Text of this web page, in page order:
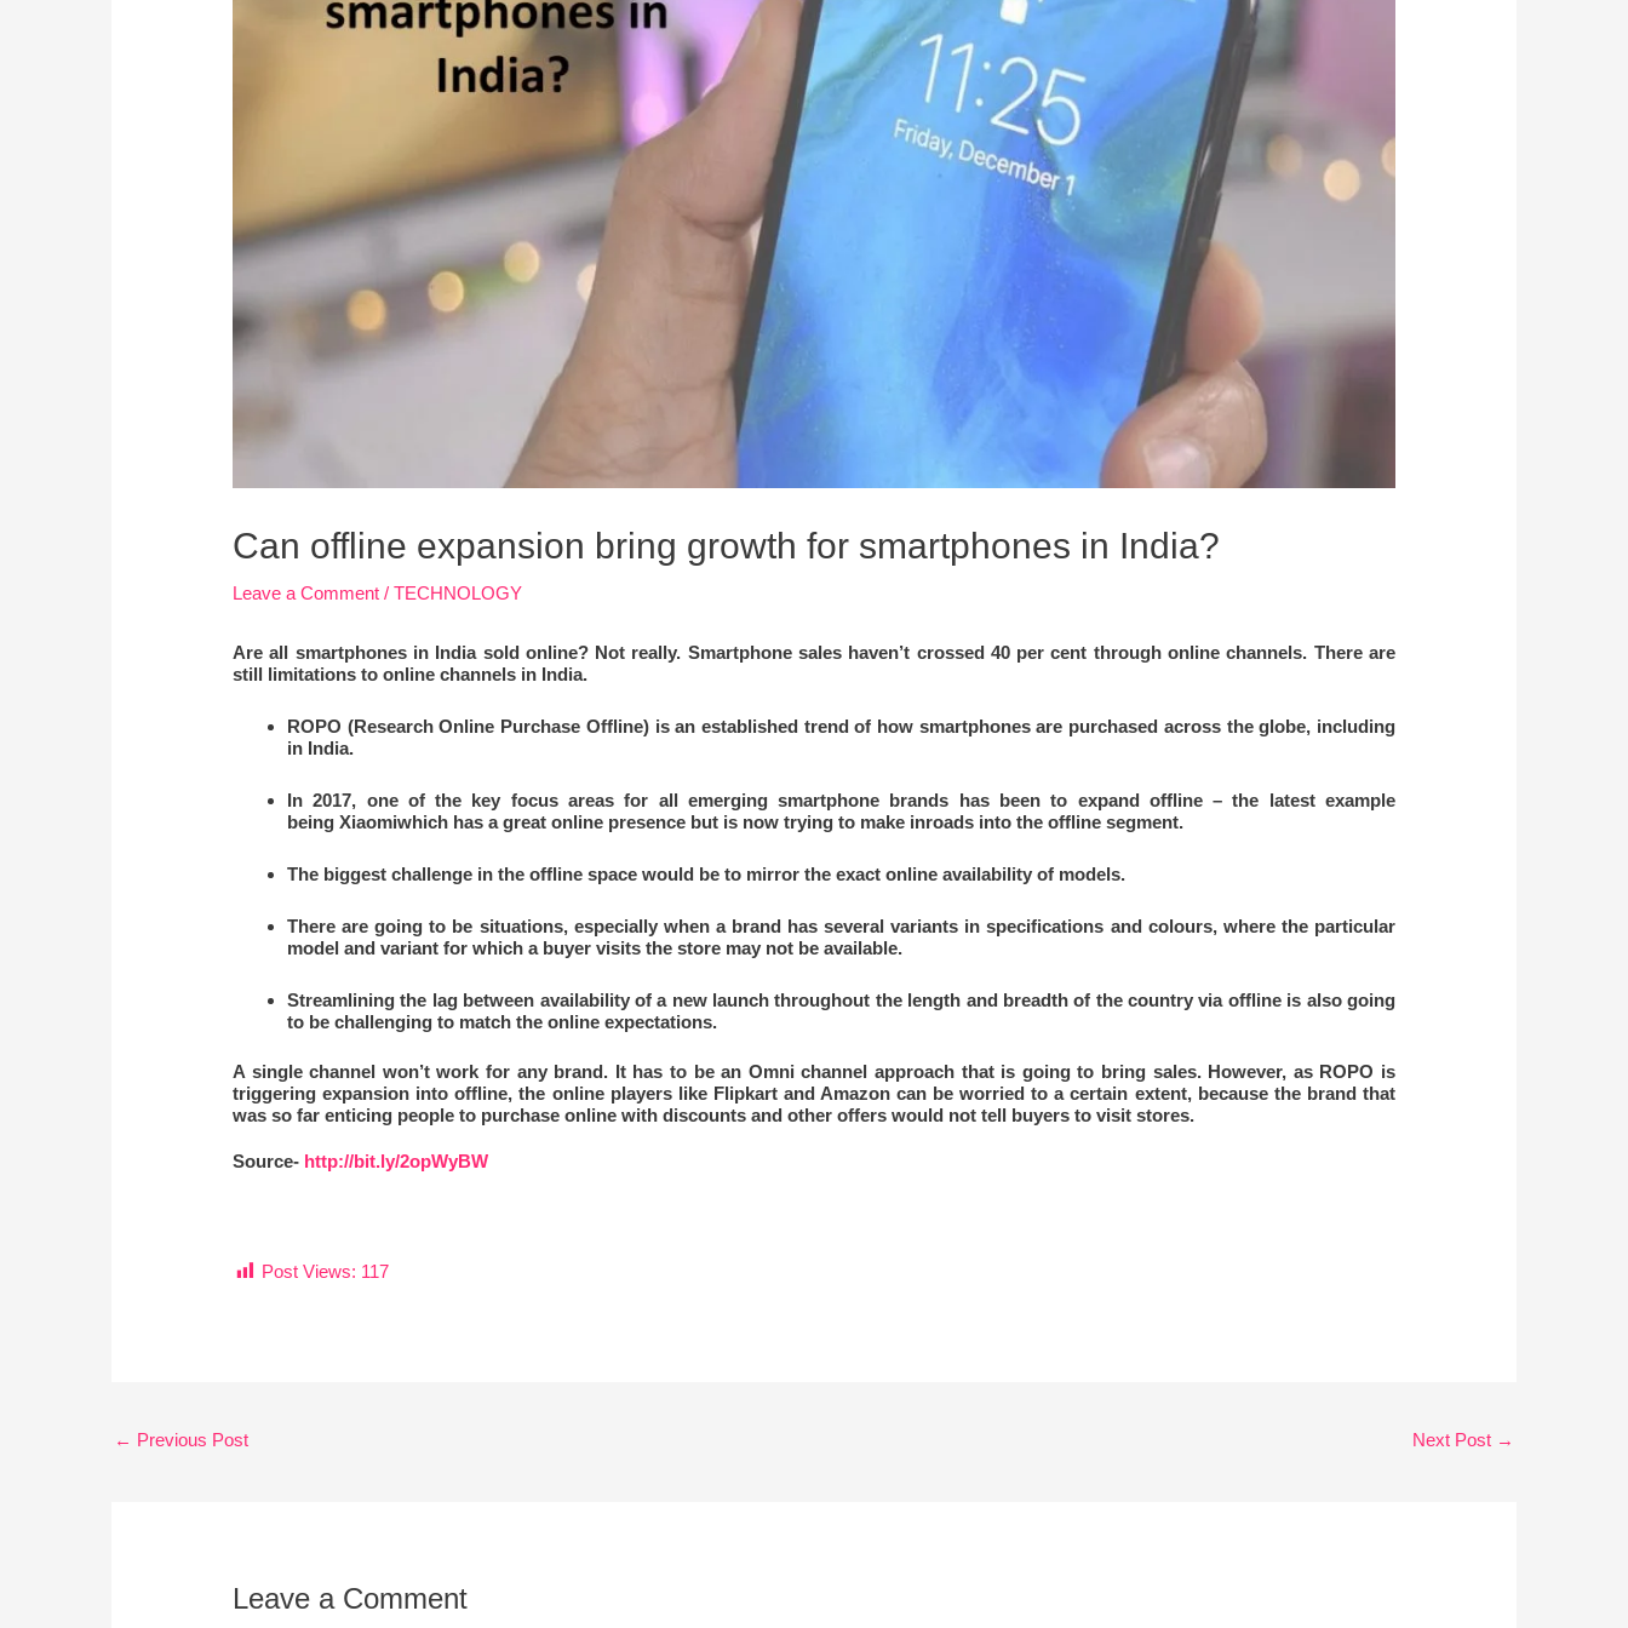
Can offline expansion bring growth for smartphones in India?
Leave a Comment /TECHNOLOGY
Are all smartphones in India sold online? Not really. Smartphone sales haven’t crossed 40 per cent through online channels. There are
still limitations to online channels in India.
ROPO (Research Online Purchase Offline) is an established trend of how smartphones are purchased across the globe, including
in India.
In 2017, one of the key focus areas for all emerging smartphone brands has been to expand offline – the latest example
beingXiaomiwhich has a great online presence but is now trying to make inroads into the offline segment.
The biggest challenge in the offline space would be to mirror the exact online availability of models.
There are going to be situations, especially when a brand has several variants in specifications and colours, where the particular
model and variant for which a buyer visits the store may not be available.
Streamlining the lag between availability of a new launch throughout the length and breadth of the country via offline is also going
to be challenging to match the online expectations.
A single channel won’t work for any brand. It has to be an Omni channel approach that is going to bring sales. However, as ROPO is
triggering expansion into offline, the online players like Flipkart and Amazon can be worried to a certain extent, because the brand that
was so far enticing people to purchase online with discounts and other offers would not tell buyers to visit stores.
Source- http://bit.ly/2opWyBW
Post Views: 117
← Previous Post Next Post →
Leave a Comment